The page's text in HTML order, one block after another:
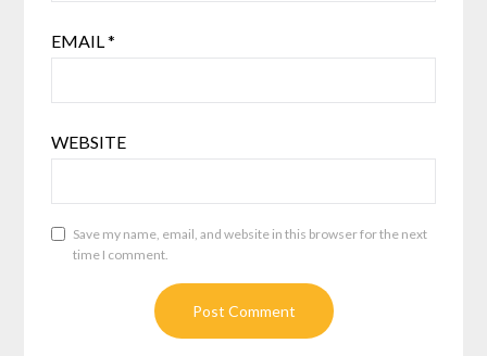
EMAIL*
WEBSITE
Save my name, email, and website in this browser for the next
time I comment.